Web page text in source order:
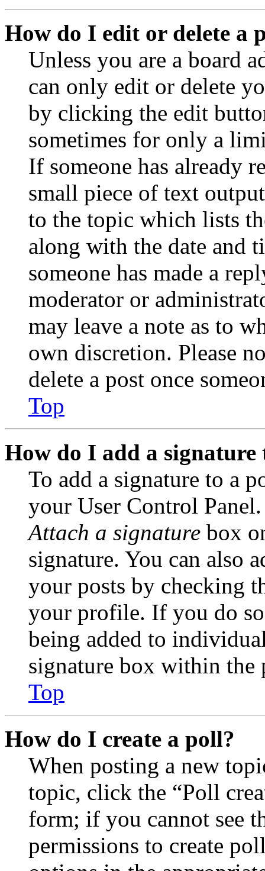
How do I edit or delete a
Unless you are a board
can only edit or delete
by clicking the edit
sometimes for only a
If someone has already
small piece of text
to the topic which lists
along with the date and
someone has made a
moderator or
may leave a note as to
own discretion. Please
delete a post once
Top
How do I add a signature
To add a signature to a
your User Control
Attach a signature box
signature. You can also
your posts by checking
your profile. If you do
being added to
signature box within the
Top
How do I create a poll?
When posting a new
topic, click the “Poll
form; if you cannot see
permissions to create